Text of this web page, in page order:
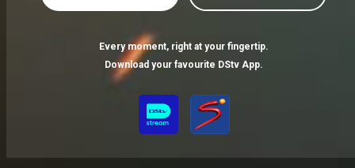
Every moment, right at your fingertip.
Download your favourite DStv App.